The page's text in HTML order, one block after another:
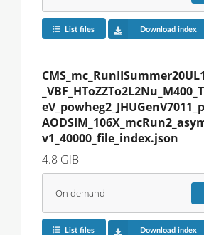
List files Download index
v1_40000_file_index.json
4.8 GiB
On demand
List files Download index